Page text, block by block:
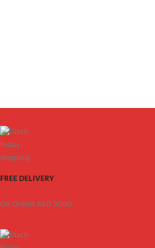
FREE DELIVERY
On Orders AED 5000.